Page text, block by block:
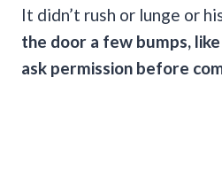
It didn’t rush or lunge or
the door a few bumps,
ask permission before